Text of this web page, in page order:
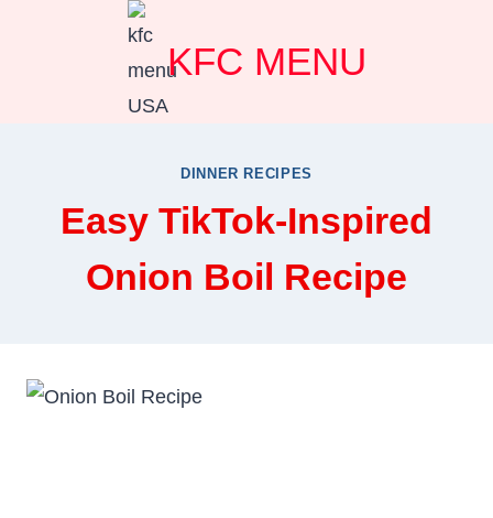
KFC MENU
DINNER RECIPES
Easy TikTok-Inspired
Onion Boil Recipe